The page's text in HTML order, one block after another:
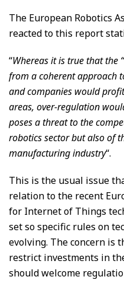
The European Robotics
reacted to this report
“Whereas it is true that the
from a coherent approach
and companies would
areas, over-regulation
poses a threat to the
robotics sector but also of
manufacturing industry“.
This is the usual issue
relation to the recent
for Internet of Things
set so specific rules on
evolving. The concern is
restrict investments in
should welcome